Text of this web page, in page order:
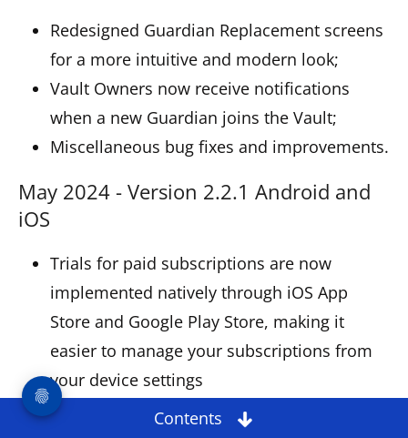
Redesigned Guardian Replacement screens
for a more intuitive and modern look;
Vault Owners now receive notifications
when a new Guardian joins the Vault;
Miscellaneous bug fixes and improvements.
May 2024 - Version 2.2.1 Android and
iOS
Trials for paid subscriptions are now
implemented natively through iOS App
Store and Google Play Store, making it
easier to manage your subscriptions from
your device settings
Redesigned Settings for a more intuitive
Contents